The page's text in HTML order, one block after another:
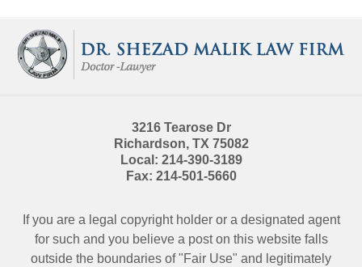
Information
3216 Tearose Dr
Richardson, TX 75082
Local: 214-390-3189
Fax: 214-501-5660
If you are a legal copyright holder or a designated agent
for such and you believe a post on this website falls
outside the boundaries of "Fair Use" and legitimately